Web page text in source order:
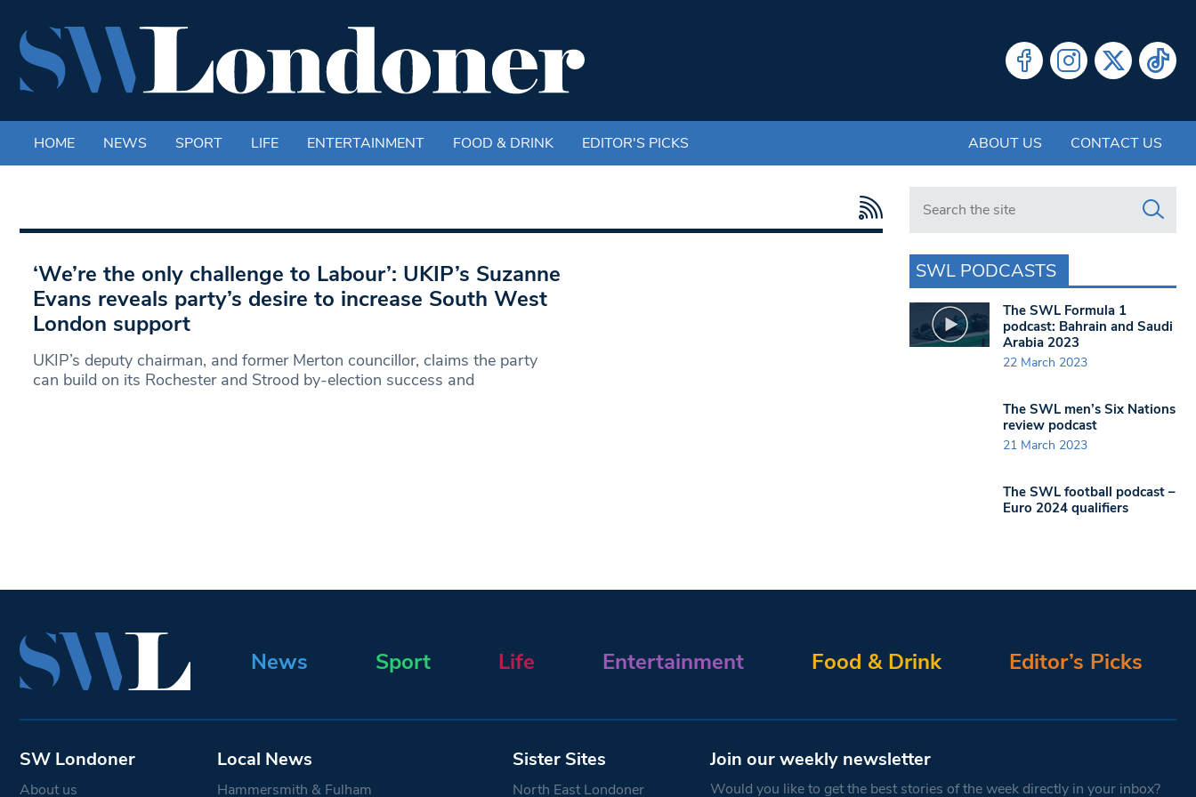
HOME NEWS SPORT LIFE ENTERTAINMENT FOOD & DRINK EDITOR'S PICKS ABOUT US CONTACT US
‘We’re the only challenge to Labour’: UKIP’s Suzanne
Evans reveals party’s desire to increase South West
London support
UKIP’s deputy chairman, and former Merton councillor, claims the party
can build on its Rochester and Strood by-election success and
Search in https://www.swlondoner.co.uk/
SWL PODCASTS
The SWL Formula 1
podcast: Bahrain and Saudi
Arabia 2023
22 March 2023
The SWL men’s Six Nations
review podcast
21 March 2023
The SWL football podcast –
Euro 2024 qualifiers
News Sport Life Entertainment Food & Drink Editor’s Picks
SW Londoner
About us
Local News
Hammersmith & Fulham
Sister Sites
North East Londoner
Join our weekly newsletter
Would you like to get the best stories of the week directly in your inbox?